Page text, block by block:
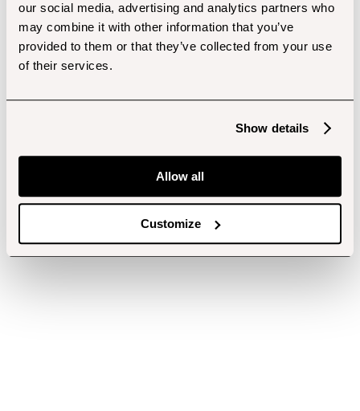
our social media, advertising and analytics partners who
may combine it with other information that you’ve
provided to them or that they’ve collected from your use
of their services.
Show details
Allow all
Customize